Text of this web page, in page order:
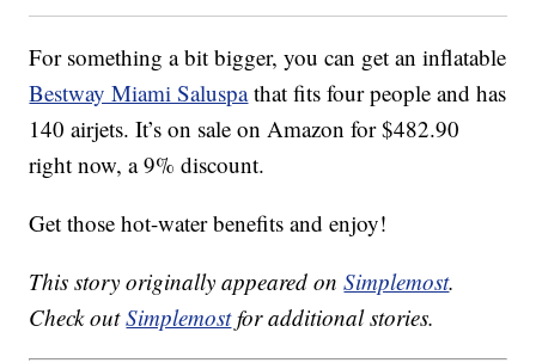
For something a bit bigger, you can get an inflatable
Bestway Miami Saluspathat fits four people and has
140 airjets. It’s on sale on Amazon for $482.90
right now, a 9% discount.
Get those hot-water benefits and enjoy!
This story originally appeared onSimplemost.
Check outSimplemostfor additional stories.